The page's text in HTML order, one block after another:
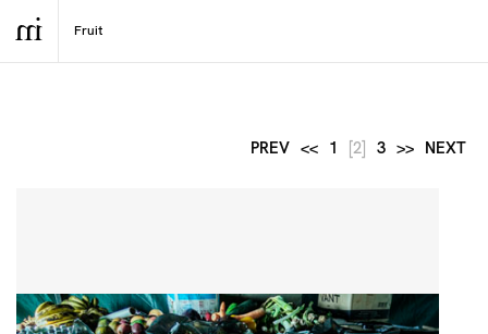
PREV << 1 [2] 3 >> NEXT